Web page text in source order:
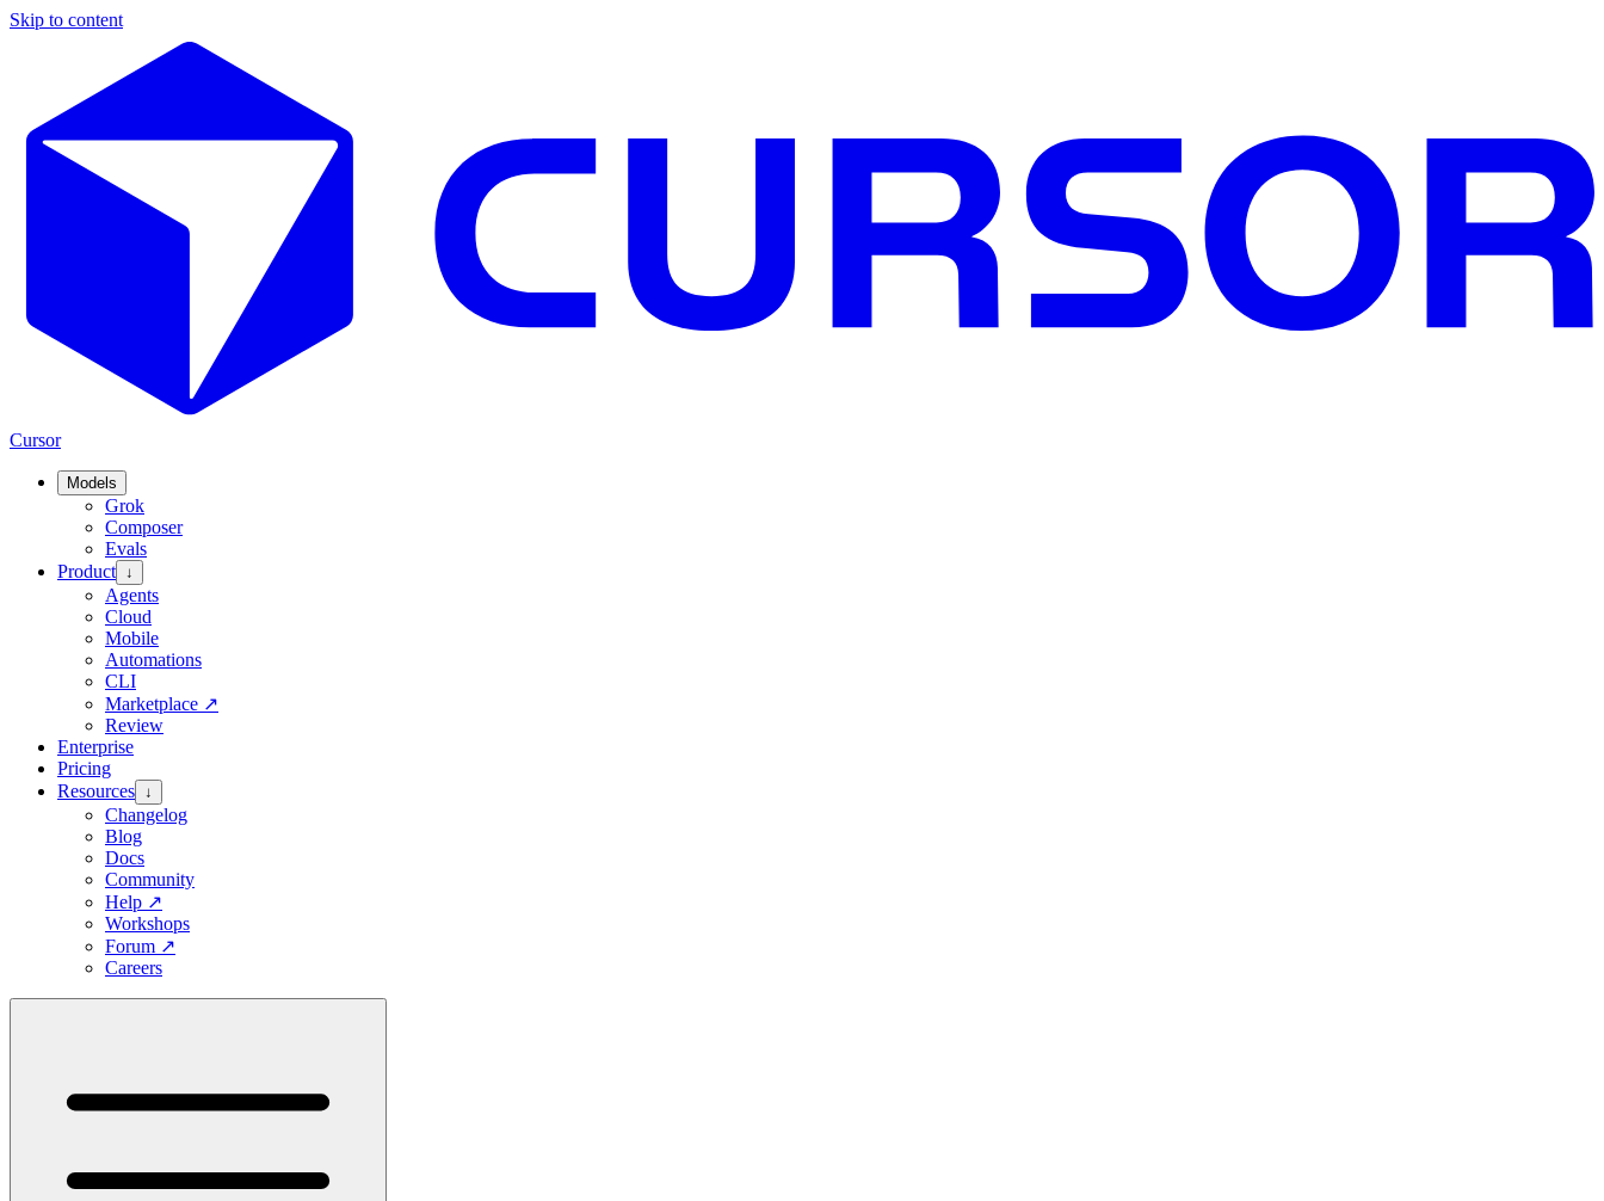
Skip to content
Cursor
Models
Grok
Composer
Evals
Product ↓
Agents
Cloud
Mobile
Automations
CLI
Marketplace ↗
Review
Enterprise
Pricing
Resources ↓
Changelog
Blog
Docs
Community
Help ↗
Workshops
Forum ↗
Careers